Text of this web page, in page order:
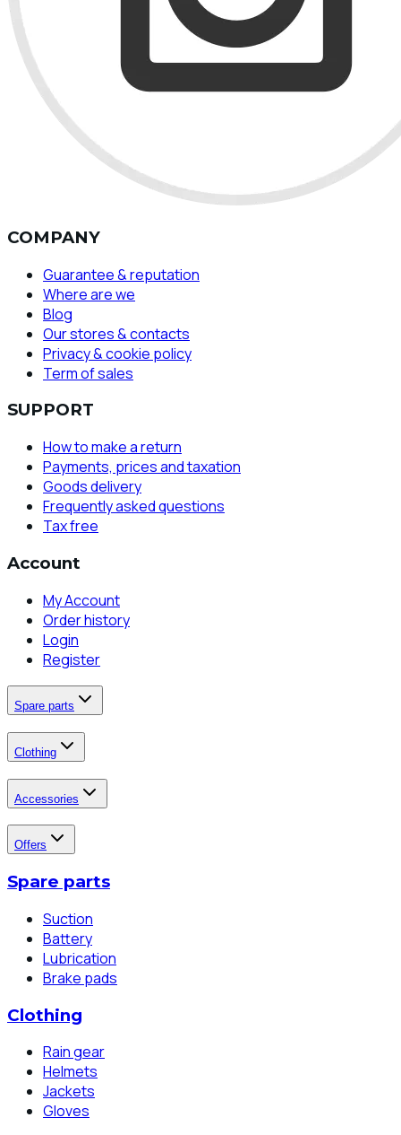
COMPANY
Guarantee & reputation
Where are we
Blog
Our stores & contacts
Privacy & cookie policy
Term of sales
SUPPORT
How to make a return
Payments, prices and taxation
Goods delivery
Frequently asked questions
Tax free
Account
My Account
Order history
Login
Register
Spare parts
Clothing
Accessories
Offers
Spare parts
Suction
Battery
Lubrication
Brake pads
Clothing
Rain gear
Helmets
Jackets
Gloves